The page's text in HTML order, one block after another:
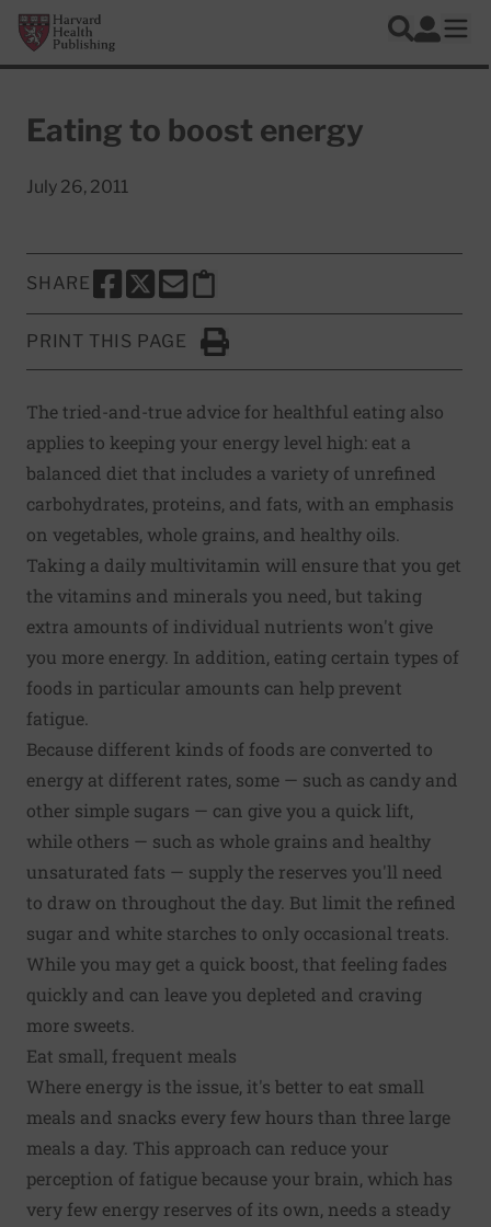
Skip to main content
Harvard Health Publishing
Search
Log In
Eating to boost energy
July 26, 2011
SHARE
SHARE THIS PAGE TO FACEBOOK
SHARE THIS PAGE TO X
SHARE THIS PAGE VIA EMAIL
Copy this page to clipboard
PRINT THIS PAGE
Click to Print
The tried-and-true advice for healthful eating also
applies to keeping your energy level high: eat a
balanced diet that includes a variety of unrefined
carbohydrates, proteins, and fats, with an emphasis
on vegetables, whole grains, and healthy oils.
Taking a daily multivitamin will ensure that you get
the vitamins and minerals you need, but taking
extra amounts of individual nutrients won't give
you more energy. In addition, eating certain types of
foods in particular amounts can help prevent
fatigue.
Because different kinds of foods are converted to
energy at different rates, some — such as candy and
other simple sugars — can give you a quick lift,
while others — such as whole grains and healthy
unsaturated fats — supply the reserves you'll need
to draw on throughout the day. But limit the refined
sugar and white starches to only occasional treats.
While you may get a quick boost, that feeling fades
quickly and can leave you depleted and craving
more sweets.
Eat small, frequent meals
Where energy is the issue, it's better to eat small
meals and snacks every few hours than three large
meals a day. This approach can reduce your
perception of fatigue because your brain, which has
very few energy reserves of its own, needs a steady